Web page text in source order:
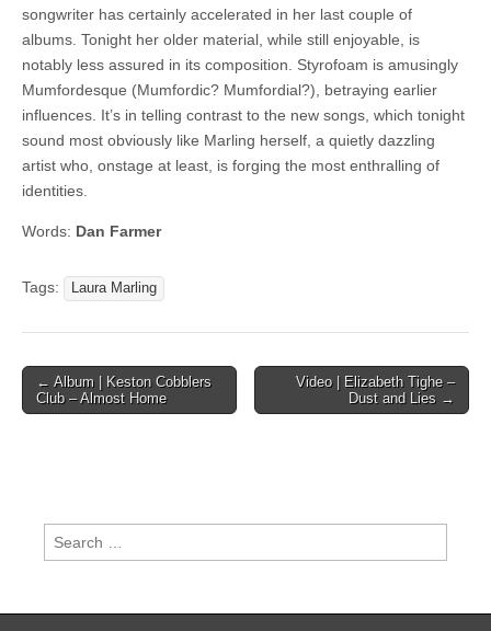
songwriter has certainly accelerated in her last couple of
albums. Tonight her older material, while still enjoyable, is
notably less assured in its composition. Styrofoam is amusingly
Mumfordesque (Mumfordic? Mumfordial?), betraying earlier
influences. It’s in telling contrast to the new songs, which tonight
sound most obviously like Marling herself, a quietly dazzling
artist who, onstage at least, is forging the most enthralling of
identities.
Words: Dan Farmer
Tags: Laura Marling
Post
navigation
← Album | Keston Cobblers
Club – Almost Home
Video | Elizabeth Tighe –
Dust and Lies →
Search
for: